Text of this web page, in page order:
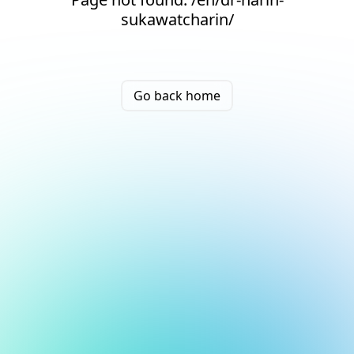
sukawatcharin/
Go back home